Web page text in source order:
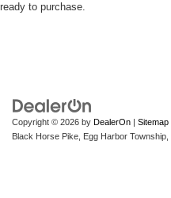
ready to purchase.
Copyright © 2026 by DealerOn | Sitemap
Black Horse Pike, Egg Harbor Township,